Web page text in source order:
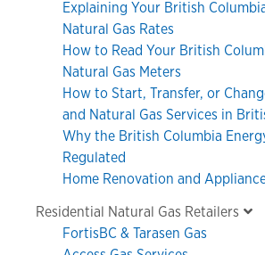
Explaining Your British
Natural Gas Rates
How to Read Your British
Natural Gas Meters
How to Start, Transfer, or
and Natural Gas Services in
Why the British Columbia
Regulated
Home Renovation and
Residential Natural Gas Retailers
FortisBC & Tarasen Gas